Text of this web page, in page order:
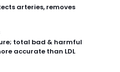
arteries, removes
total bad & harmful
accurate than LDL